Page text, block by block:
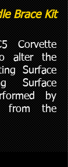
Brace Kit
Corvette
alter the
Surface
Surface
by
from the